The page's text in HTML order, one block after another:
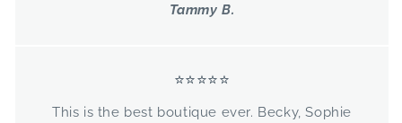
Tammy B.
⭐⭐⭐⭐⭐
This is the best boutique ever. Becky, Sophie
marketing communication. Check our Privacy policy.